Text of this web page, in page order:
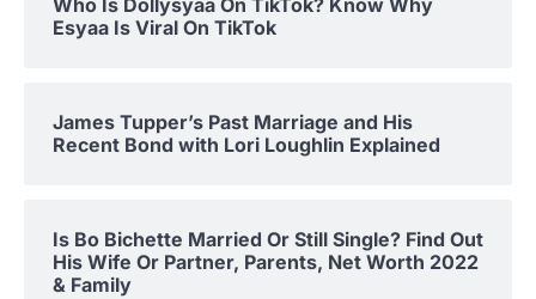
Who Is Dollysyaa On TikTok? Know Why
Esyaa Is Viral On TikTok
James Tupper’s Past Marriage and His
Recent Bond with Lori Loughlin Explained
Is Bo Bichette Married Or Still Single? Find Out
His Wife Or Partner, Parents, Net Worth 2022
& Family